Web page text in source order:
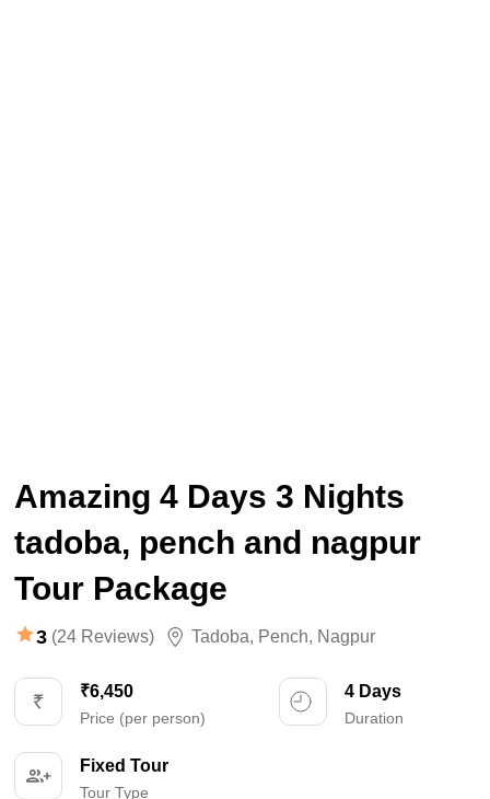
Amazing 4 Days 3 Nights
tadoba, pench and nagpur
Tour Package
3 (24 Reviews) Tadoba, Pench, Nagpur
₹6,450
Price (per person)
4 Days
Duration
Fixed Tour
Tour Type